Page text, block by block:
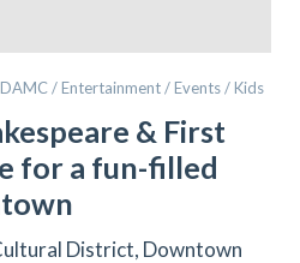
/ Entertainment / Events / Kids
& First
for a fun-filled
District, Downtown